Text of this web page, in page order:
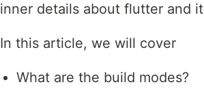
inner details about flutter and
In this article, we will cover
What are the build modes?